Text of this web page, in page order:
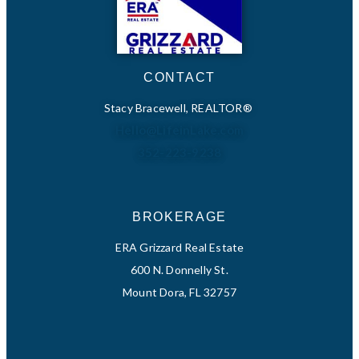
CONTACT
Stacy Bracewell, REALTOR®
BROKERAGE
ERA Grizzard Real Estate
600 N. Donnelly St.
Mount Dora, FL 32757